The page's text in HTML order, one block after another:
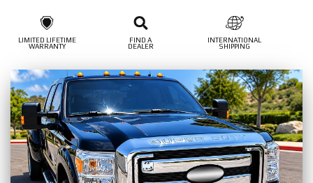
LIMITED LIFETIME
WARRANTY
FIND A
DEALER
INTERNATIONAL
SHIPPING